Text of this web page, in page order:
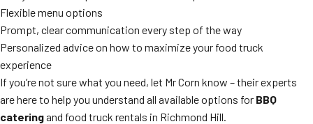
Flexible menu options
Prompt, clear communication every step of the way
Personalized advice on how to maximize your food truck
experience
If you’re not sure what you need, let Mr Corn know – their experts
are here to help you understand all available options for BBQ
cateringand food truck rentals in Richmond Hill.